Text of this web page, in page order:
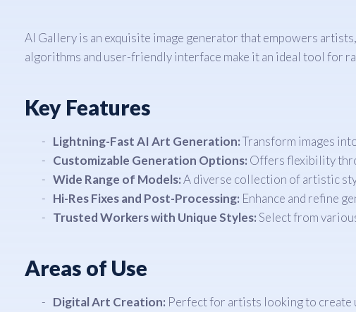
AI Gallery is an exquisite image generator that empowers
algorithms and user-friendly interface make it an ideal tool for
Key Features
Lightning-Fast AI Art Generation:Transform images
Customizable Generation Options: Offers flexibility
Wide Range of Models:A diverse collection of artistic
Hi-Res Fixes and Post-Processing: Enhance and refine
Trusted Workers with Unique Styles:Select from
Areas of Use
Digital Art Creation: Perfect for artists looking to create